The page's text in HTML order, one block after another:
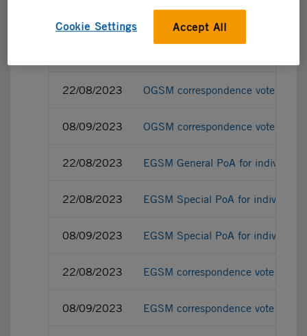
22/08/2023 OGSM correspondence vote
08/09/2023 OGSM correspondence vote
22/08/2023 EGSM General PoA for individual
22/08/2023 EGSM Special PoA for individual
08/09/2023 EGSM Special PoA for individual
22/08/2023 EGSM correspondence vote
08/09/2023 EGSM correspondence vote
Accept All
Cookie Settings